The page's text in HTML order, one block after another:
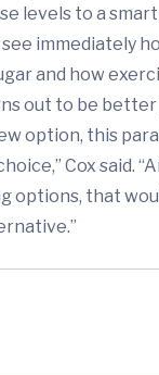
levels to a
immediately
and how
out to be
option, this
Cox said.
options, that